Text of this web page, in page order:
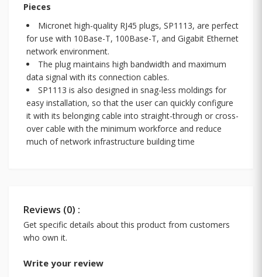
Pieces
Micronet high-quality RJ45 plugs, SP1113, are perfect
for use with 10Base-T, 100Base-T, and Gigabit Ethernet
network environment.
The plug maintains high bandwidth and maximum
data signal with its connection cables.
SP1113 is also designed in snag-less moldings for
easy installation, so that the user can quickly configure
it with its belonging cable into straight-through or cross-
over cable with the minimum workforce and reduce
much of network infrastructure building time
Reviews (0) :
Get specific details about this product from customers
who own it.
Write your review